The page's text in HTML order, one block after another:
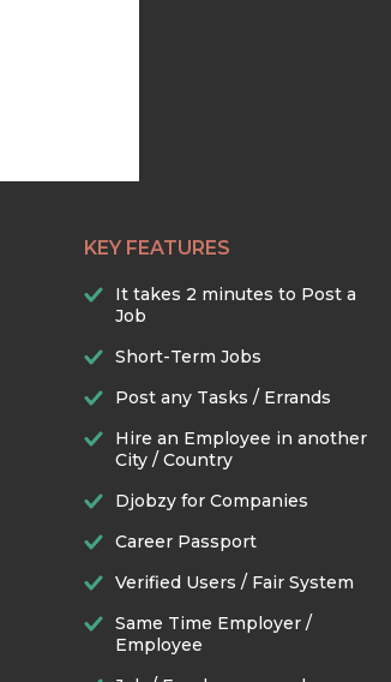
KEY FEATURES
It takes 2 minutes to Post a
Job
Short-Term Jobs
Post any Tasks / Errands
Hire an Employee in another
City / Country
Djobzy for Companies
Career Passport
Verified Users / Fair System
Same Time Employer /
Employee